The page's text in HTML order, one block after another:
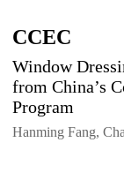
CCEC
Window
from China’s
Program
Hanming Fang,